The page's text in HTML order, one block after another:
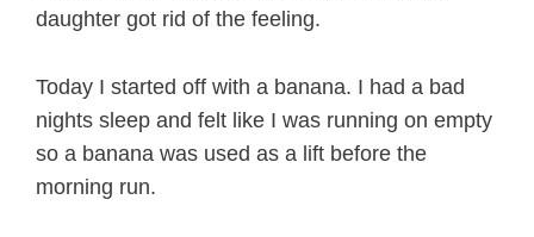
daughter got rid of the feeling.
Today I started off with a banana. I had a bad
nights sleep and felt like I was running on empty
so a banana was used as a lift before the
morning run.